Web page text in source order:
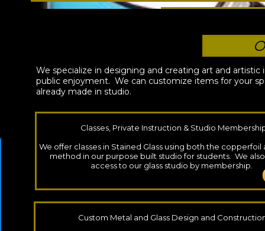
We specialize in designing and creating art and
public enjoyment. We can customize items for your
already made in studio.
Custom Metal and Glass Design and
Classes, Private Instruction & Studio
We offer classes in Stained Glass using both the
method in our purpose built studio for students. We
access to our glass studio by membership.